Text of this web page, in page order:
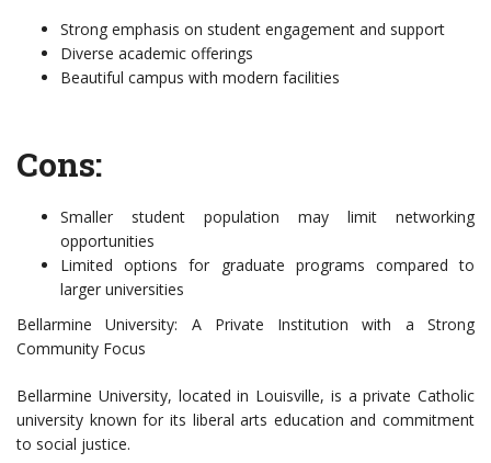
Strong emphasis on student engagement and support
Diverse academic offerings
Beautiful campus with modern facilities
Cons:
Smaller student population may limit networking
opportunities
Limited options for graduate programs compared to
larger universities
Bellarmine University: A Private Institution with a Strong
Community Focus
Bellarmine University, located in Louisville, is a private Catholic
university known for its liberal arts education and commitment
to social justice.